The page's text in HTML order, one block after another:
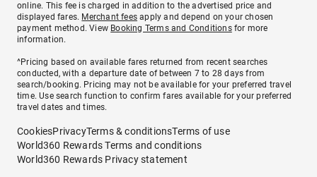
online. This fee is charged in addition to the advertised price and
displayed fares. Merchant fees apply and depend on your chosen
payment method. View Booking Terms and Conditionsfor more
information.
^Pricing based on available fares returned from recent searches
conducted, with a departure date of between 7 to 28 days from
search/booking. Pricing may not be available for your preferred travel
time. Use search function to confirm fares available for your preferred
travel dates and times.
CookiesPrivacyTerms & conditionsTerms of use
World360 Rewards Terms and conditions
World360 Rewards Privacy statement